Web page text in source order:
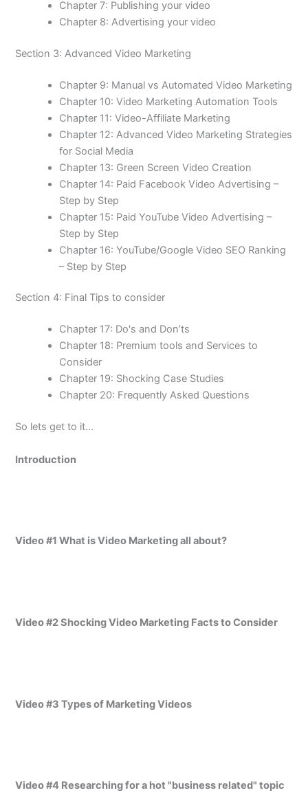
Chapter 7: Publishing your video
Chapter 8: Advertising your video
Section 3: Advanced Video Marketing
Chapter 9: Manual vs Automated Video Marketing
Chapter 10: Video Marketing Automation Tools
Chapter 11: Video-Affiliate Marketing
Chapter 12: Advanced Video Marketing Strategies
for Social Media
Chapter 13: Green Screen Video Creation
Chapter 14: Paid Facebook Video Advertising –
Step by Step
Chapter 15: Paid YouTube Video Advertising –
Step by Step
Chapter 16: YouTube/Google Video SEO Ranking
– Step by Step
Section 4: Final Tips to consider
Chapter 17: Do's and Don’ts
Chapter 18: Premium tools and Services to
Consider
Chapter 19: Shocking Case Studies
Chapter 20: Frequently Asked Questions
So lets get to it...
Introduction
Video #1 What is Video Marketing all about?
Video #2 Shocking Video Marketing Facts to Consider
Video #3 Types of Marketing Videos
Video #4 Researching for a hot "business related" topic